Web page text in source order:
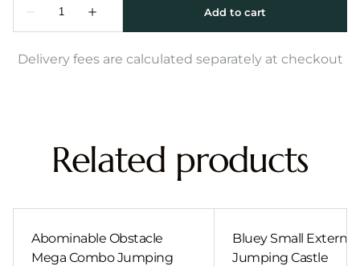
Delivery fees are calculated separately at checkout
Related products
Abominable Obstacle
Mega Combo Jumping
Bluey Small External
Jumping Castle